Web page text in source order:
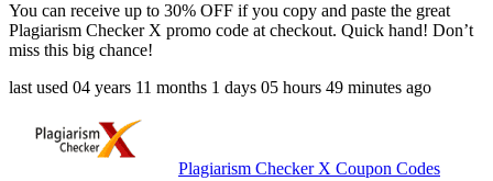
You can receive up to 30% OFF if you copy and paste the great
Plagiarism Checker X promo code at checkout. Quick hand! Don’t
miss this big chance!
last used 04 years 11 months 1 days 05 hours 49 minutes ago
Plagiarism Checker X Coupon Codes